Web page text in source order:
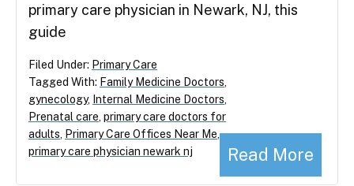
primary care physician in Newark, NJ, this
guide
Read More
Filed Under: Primary Care
Tagged With: Family Medicine Doctors
gynecology, Internal Medicine Doctors
Prenatal care primary care doctors for
adults
Primary Care Offices Near Me
primary care physician newark nj